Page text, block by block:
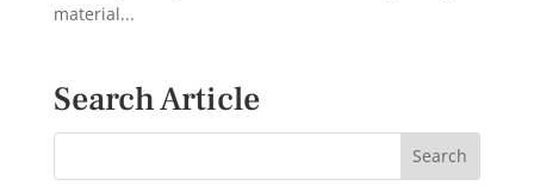
material...
Search Article